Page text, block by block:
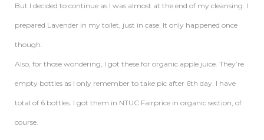
But I decided to continue as I was almost at the end of my cleansing. I
prepared Lavender in my toilet, just in case. It only happened once
though.
Also, for those wondering, I got these for organic apple juice. They’re
empty bottles as I only remember to take pic after 6th day. I have
total of 6 bottles. I got them in NTUC Fairprice in organic section, of
course.